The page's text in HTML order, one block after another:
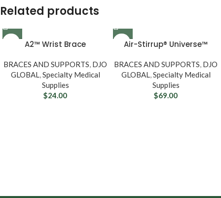
Related products
A2™ Wrist Brace
BRACES AND SUPPORTS, DJO
GLOBAL,Specialty Medical
Supplies
$24.00
Air-Stirrup® Universe™
BRACES AND SUPPORTS, DJO
GLOBAL,Specialty Medical
Supplies
$69.00